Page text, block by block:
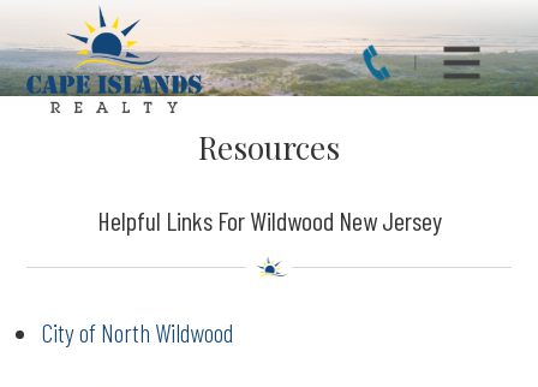
Resources
Helpful Links For Wildwood New Jersey
City of North Wildwood